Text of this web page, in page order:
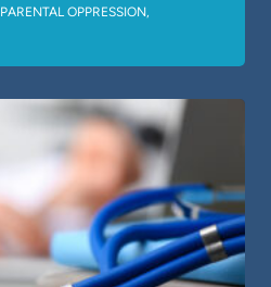
PARENTAL OPPRESSION,